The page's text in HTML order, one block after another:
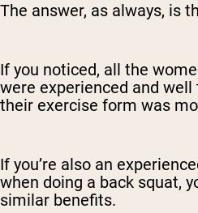
The answer, as always, is
If you noticed, all the
were experienced and
their exercise form was
If you’re also an
when doing a back squat,
similar benefits.